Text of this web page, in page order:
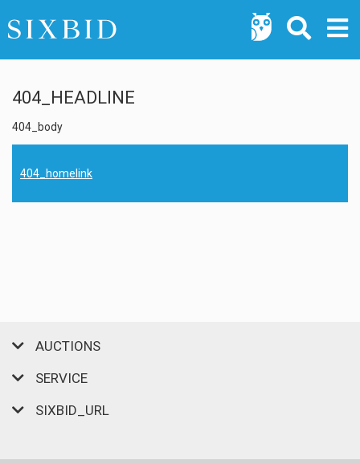
404_HEADLINE
404_body
404_homelink
AUCTIONS
SERVICE
SIXBID_URL